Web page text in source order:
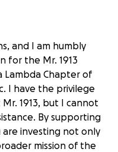
and I am humbly
for the Mr. 1913
Lambda Chapter of
I have the privilege
1913, but I cannot
By supporting
investing not only
mission of the